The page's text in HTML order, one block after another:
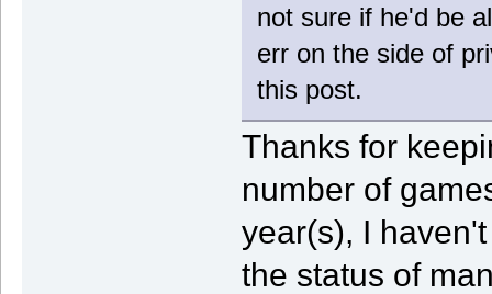
not sure if he'd be
err on the side of
this post.
Thanks for
number of
year(s), I
the status of